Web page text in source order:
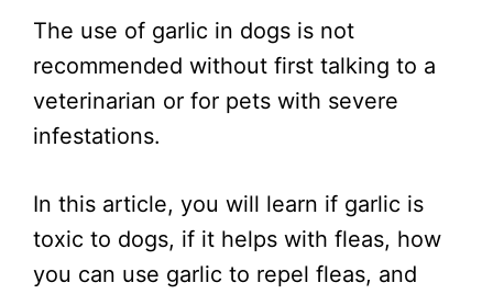
The use of garlic in dogs is not
recommended without first talking to a
veterinarian or for pets with severe
infestations.
In this article, you will learn if garlic is
toxic to dogs, if it helps with fleas, how
you can use garlic to repel fleas, and